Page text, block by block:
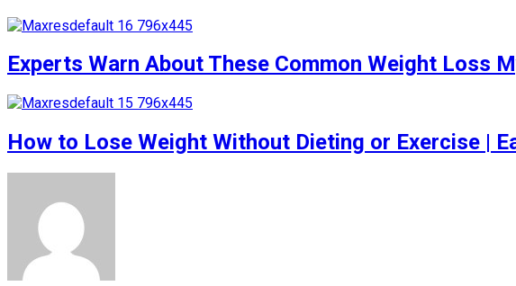
Experts Warn About These Common Weight
How to Lose Weight Without Dieting or Exercise |